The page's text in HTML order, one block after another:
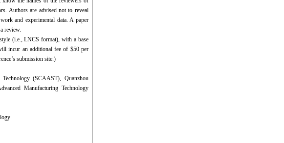
Authors are advised not to reveal
and experimental data. A paper
review.
(i.e., LNCS format), with a base
incur an additional fee of $50 per
submission site.)
(SCAAST), Quanzhou
Manufacturing Technology